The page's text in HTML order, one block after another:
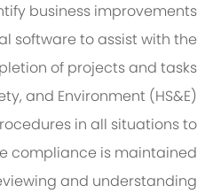
business improvements
software to assist with the
of projects and tasks
and Environment (HS&E)
in all situations to
compliance is maintained
and understanding